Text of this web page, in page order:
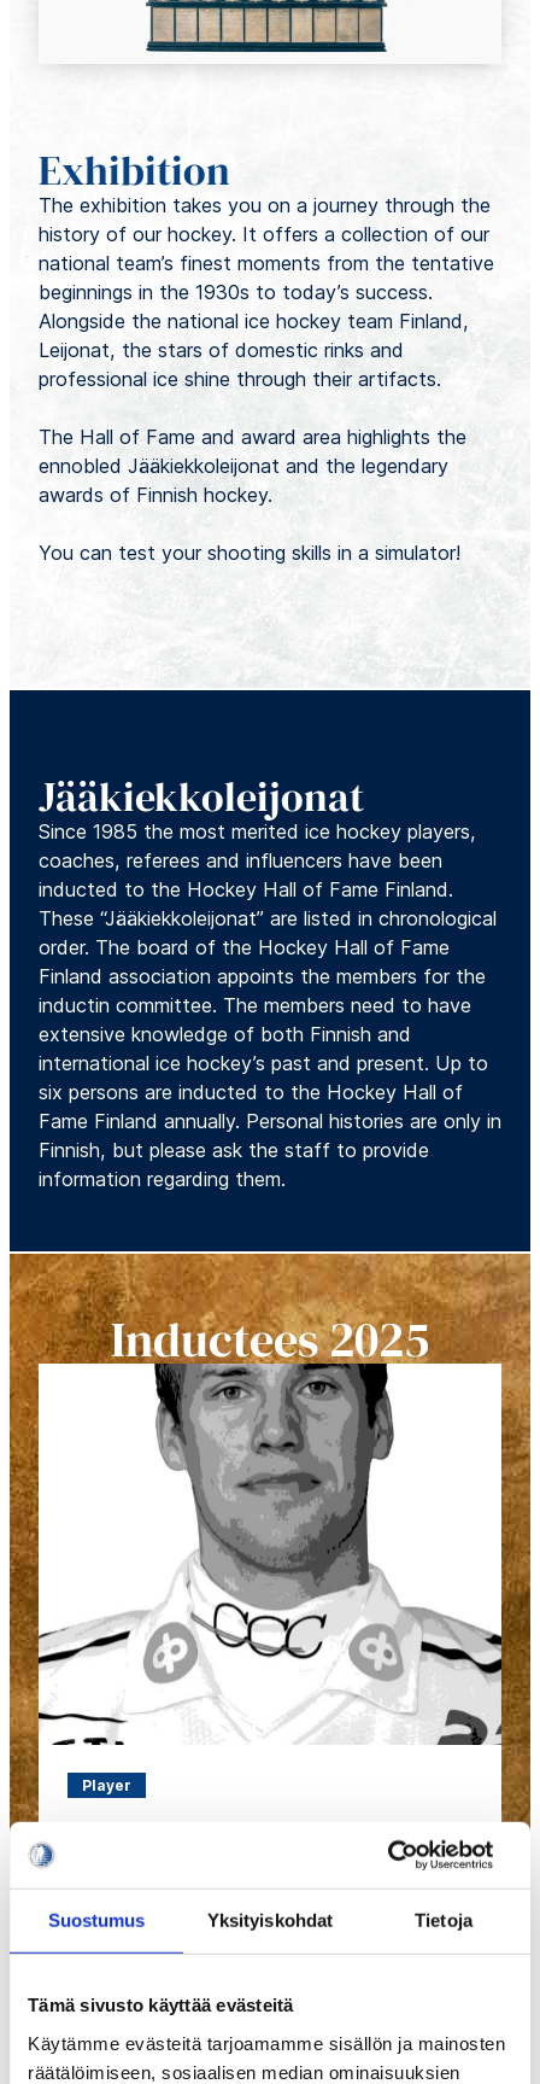
Suostumus Yksityiskohdat Tietoja
Tämä sivusto käyttää evästeitä
Käytämme evästeitä tarjoamamme sisällön ja mainosten
räätälöimiseen, sosiaalisen median ominaisuuksien
Exhibition
The exhibition takes you on a journey through the
history of our hockey. It offers a collection of our
national team’s finest moments from the tentative
beginnings in the 1930s to today’s success.
Alongside the national ice hockey team Finland,
Leijonat, the stars of domestic rinks and
professional ice shine through their artifacts.
The Hall of Fame and award area highlights the
ennobled Jääkiekkoleijonat and the legendary
awards of Finnish hockey.
You can test your shooting skills in a simulator!
Jääkiekkoleijonat
Since 1985 the most merited ice hockey players,
coaches, referees and influencers have been
inducted to the Hockey Hall of Fame Finland.
These “Jääkiekkoleijonat” are listed in chronological
order. The board of the Hockey Hall of Fame
Finland association appoints the members for the
inductin committee. The members need to have
extensive knowledge of both Finnish and
international ice hockey’s past and present. Up to
six persons are inducted to the Hockey Hall of
Fame Finland annually. Personal histories are only in
Finnish, but please ask the staff to provide
information regarding them.
Inductees 2025
Player
Jaakola Topi